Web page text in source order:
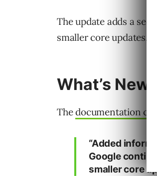
The update adds a
smaller core updates,
What’s New
Thedocumentation
“Added
Google
smaller core